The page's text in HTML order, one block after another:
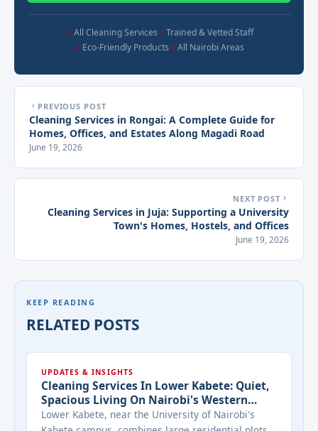
All Cleaning Services
Trained & Vetted Staff
Eco-Friendly Products
All Nairobi Areas
PREVIOUS POST
Cleaning Services in Rongai: A Complete Guide for
Homes, Offices, and Estates Along Magadi Road
June 19, 2026
NEXT POST
Cleaning Services in Juja: Supporting a University
Town's Homes, Hostels, and Offices
June 19, 2026
KEEP READING
RELATED POSTS
UPDATES & INSIGHTS
Cleaning Services In Lower Kabete: Quiet,
Spacious Living On Nairobi's Western
Edge
Lower Kabete, near the University of Nairobi's